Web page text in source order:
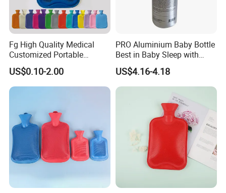
Fg High Quality Medical
Customized Portable
Muscle Relief Long Time
Warm Reusable 2 Liter Hot
Water Bag Bottle
US$0.10-2.00
PRO Aluminium Baby Bottle
Best in Baby Sleep with
Chromium Copper Screw
Cap Bed Warmer Baby
Bedkruik
US$4.16-4.18